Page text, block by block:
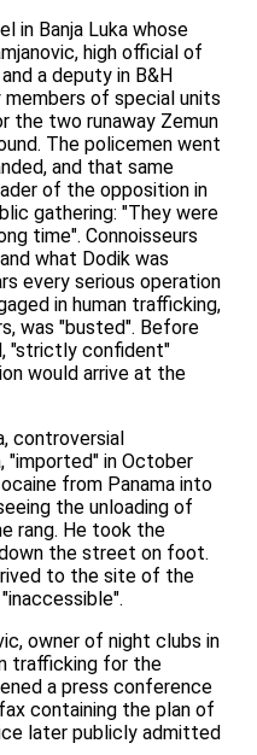
in Banja Luka whose
high official of
a deputy in B&H
members of special units
the two runaway Zemun
The policemen went
and that same
of the opposition in
gathering: "They were
time". Connoisseurs
what Dodik was
every serious operation
in human trafficking,
was "busted". Before
"strictly confident"
would arrive at the
controversial
"imported" in October
from Panama into
the unloading of
rang. He took the
the street on foot.
to the site of the
owner of night clubs in
trafficking for the
a press conference
containing the plan of
later publicly admitted